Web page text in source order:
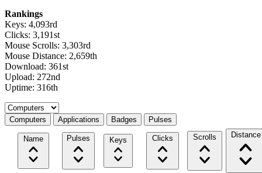
Rankings
Keys: 4,093rd
Clicks: 3,191st
Mouse Scrolls: 3,303rd
Mouse Distance: 2,659th
Download: 361st
Upload: 272nd
Uptime: 316th
Select a tab
Computers Applications Badges Pulses
Name Pulses Keys Clicks Scrolls Distance